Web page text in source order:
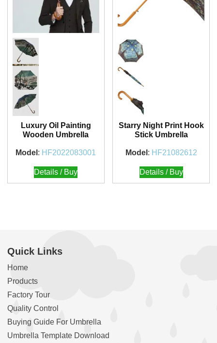
Luxury Oil Painting
Wooden Umbrella
Model : HF2022083001
Details / Buy
Starry Night Print Hook
Stick Umbrella
Model : HF21082612
Details / Buy
Quick Links
Home
Products
Factory Tour
Quality Control
Buying Guide For Umbrella
Umbrella Template Download